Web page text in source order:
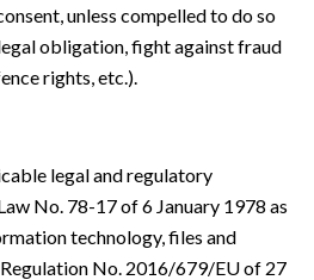
unless compelled to do so
obligation, fight against fraud
rights, etc.).
legal and regulatory
No. 78-17 of 6 January 1978 as
technology, files and
No. 2016/679/EU of 27